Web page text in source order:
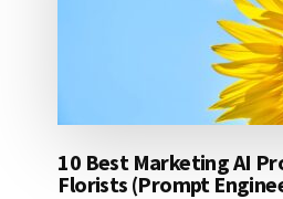
10 Best Marketing AI
Florists (Prompt